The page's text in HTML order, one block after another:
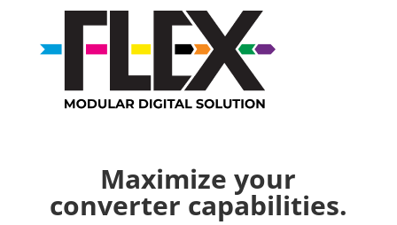
Maximize your
converter capabilities.